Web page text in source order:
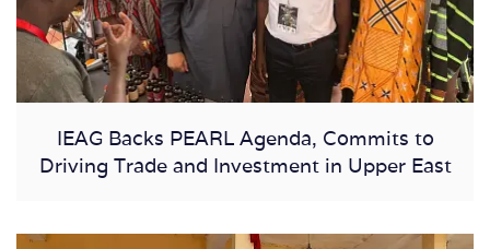
IEAG Backs PEARL Agenda, Commits to
Driving Trade and Investment in Upper East